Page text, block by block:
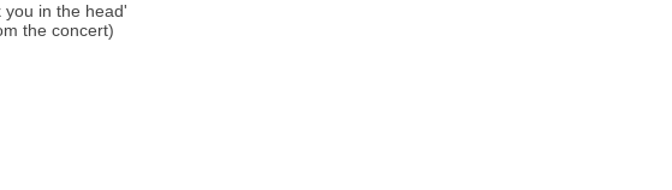
you in the head'
the concert)